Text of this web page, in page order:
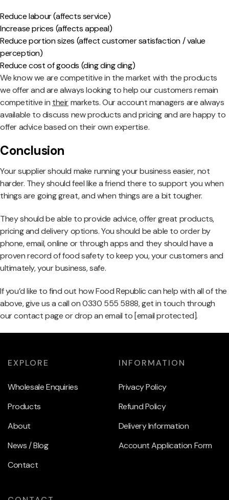
Reduce labour (affects service)
Increase prices (affects appeal)
Reduce portion sizes (affect customer satisfaction / value
perception)
Reduce cost of goods (ding ding ding)
We know we are competitive in the market with the products
we offer and are always looking to help our customers remain
competitive in theirmarkets. Our account managers are always
available to discuss new products and pricing and are happy to
offer advice based on their own expertise.
Conclusion
Your supplier should make running your business easier, not
harder. They should feel like a friend there to support you when
things are going great, and when things are a bit tougher.
They should be able to provide advice, offer great products,
pricing and delivery options. You should be able to order by
phone, email, online or through apps and they should have a
proven record of food safety to keep you, your customers and
ultimately, your business, safe.
If you’d like to find out how Food Republic can help with all of the
above, give us a call on 0330 555 5888, get in touch through
our contact page or drop an email to [email protected].
EXPLORE
Wholesale Enquiries
Products
About
News / Blog
Contact
INFORMATION
Privacy Policy
Refund Policy
Delivery Information
Account Application Form